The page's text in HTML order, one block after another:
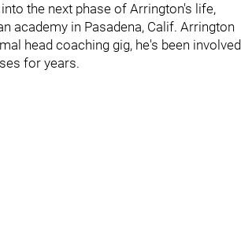
the next phase of Arrington's life,
academy in Pasadena, Calif. Arrington
head coaching gig, he's been involved
for years.